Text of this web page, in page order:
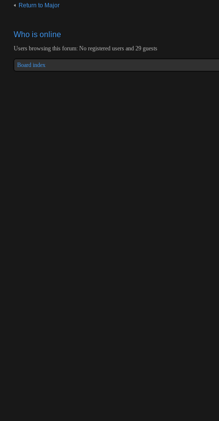
Return to Major
Who is online
Users browsing this forum: No registered users and 29 guests
Board index